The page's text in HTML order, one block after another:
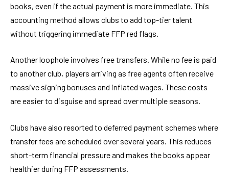
books, even if the actual payment is more immediate. This
accounting method allows clubs to add top-tier talent
without triggering immediate FFP red flags.
Another loophole involves free transfers. While no fee is paid
to another club, players arriving as free agents often receive
massive signing bonuses and inflated wages. These costs
are easier to disguise and spread over multiple seasons.
Clubs have also resorted to deferred payment schemes where
transfer fees are scheduled over several years. This reduces
short-term financial pressure and makes the books appear
healthier during FFP assessments.